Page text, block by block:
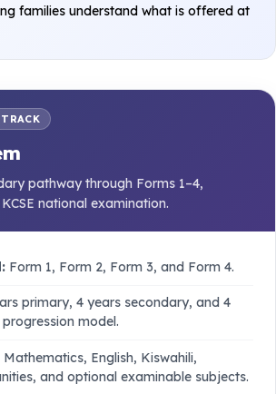
families understand what is offered at
pathway through Forms 1–4,
national examination.
Form 1, Form 2, Form 3, and Form 4.
primary, 4 years secondary, and 4
model.
Mathematics, English, Kiswahili,
and optional examinable subjects.